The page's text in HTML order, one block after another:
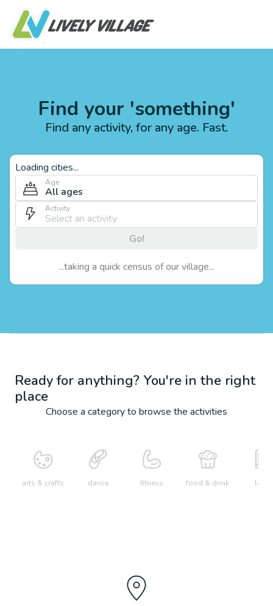
Find your 'something'
Find any activity, for any age. Fast.
Loading cities...
Age
All ages
Activity
Go!
...taking a quick census of our village...
Ready for anything? You're in the right
place
Choose a category to browse the activities
arts & crafts dance fitness food & drink learn